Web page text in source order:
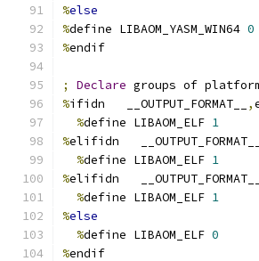
%else
%define LIBAOM_YASM_WIN64 0
%endif
; Declare groups of
%ifidn   __OUTPUT_FORMAT__ ,
%define LIBAOM_ELF 1
%elifidn   __OUTPUT_FORMAT__
%define LIBAOM_ELF 1
%elifidn   __OUTPUT_FORMAT__
%define LIBAOM_ELF 1
%else
%define LIBAOM_ELF 0
%endif